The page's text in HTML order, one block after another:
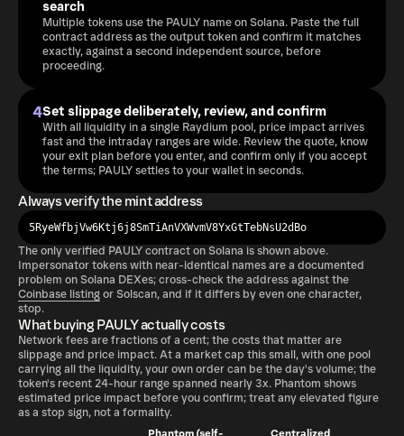
search
Multiple tokens use the PAULY name on Solana. Paste the full
contract address as the output token and confirm it matches
exactly, against a second independent source, before
proceeding.
4Set slippage deliberately, review, and confirm
With all liquidity in a single Raydium pool, price impact arrives
fast and the intraday ranges are wide. Review the quote, know
your exit plan before you enter, and confirm only if you accept
the terms; PAULY settles to your wallet in seconds.
Always verify the mint address
5RyeWfbjVw6Ktj6j8SmTiAnVXWvmV8YxGtTebNsU2dBo
The only verified PAULY contract on Solana is shown above.
Impersonator tokens with near-identical names are a documented
problem on Solana DEXes; cross-check the address against the
Coinbase listing or Solscan, and if it differs by even one character,
stop.
What buying PAULY actually costs
Network fees are fractions of a cent; the costs that matter are
slippage and price impact. At a market cap this small, with one pool
carrying all the liquidity, your own order can be the day's volume; the
token's recent 24-hour range spanned nearly 3x. Phantom shows
estimated price impact before you confirm; treat any elevated figure
as a stop sign, not a formality.